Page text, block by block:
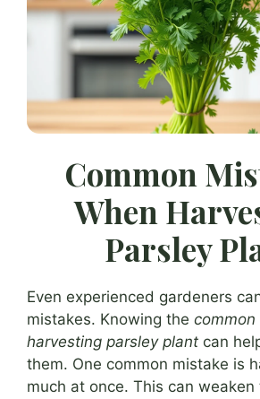
Common
When
Parsley
Even experienced gardeners
mistakes. Knowing the
harvesting parsley plant can
them. One common mistake is
much at once. This can weaken